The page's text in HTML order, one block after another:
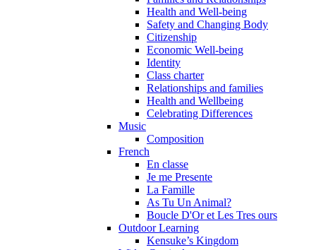
Health and Well-being
Safety and Changing Body
Citizenship
Economic Well-being
Identity
Class charter
Relationships and families
Health and Wellbeing
Celebrating Differences
Music
Composition
French
En classe
Je me Presente
La Famille
As Tu Un Animal?
Boucle D'Or et Les Tres ours
Outdoor Learning
Kensuke’s Kingdom